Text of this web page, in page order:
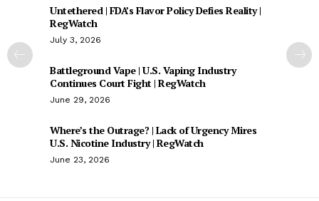
Untethered | FDA’s Flavor Policy Defies Reality |
RegWatch
July 3, 2026
Battleground Vape | U.S. Vaping Industry
Continues Court Fight | RegWatch
June 29, 2026
Where’s the Outrage? | Lack of Urgency Mires
U.S. Nicotine Industry | RegWatch
June 23, 2026